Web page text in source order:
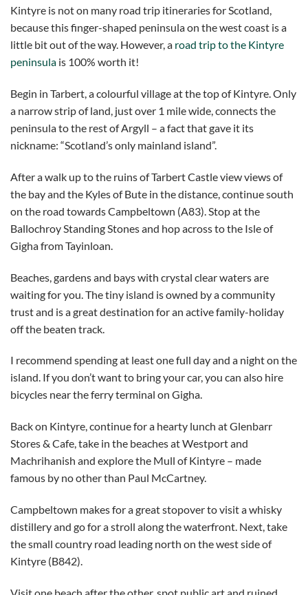
Kintyre is not on many road trip itineraries for Scotland,
because this finger-shaped peninsula on the west coast is a
little bit out of the way. However, a road trip to the Kintyre
peninsula is 100% worth it!
Begin in Tarbert, a colourful village at the top of Kintyre. Only
a narrow strip of land, just over 1 mile wide, connects the
peninsula to the rest of Argyll – a fact that gave it its
nickname: “Scotland’s only mainland island”.
After a walk up to the ruins of Tarbert Castle view views of
the bay and the Kyles of Bute in the distance, continue south
on the road towards Campbeltown (A83). Stop at the
Ballochroy Standing Stones and hop across to the Isle of
Gigha from Tayinloan.
Beaches, gardens and bays with crystal clear waters are
waiting for you. The tiny island is owned by a community
trust and is a great destination for an active family-holiday
off the beaten track.
I recommend spending at least one full day and a night on the
island. If you don’t want to bring your car, you can also hire
bicycles near the ferry terminal on Gigha.
Back on Kintyre, continue for a hearty lunch at Glenbarr
Stores & Cafe, take in the beaches at Westport and
Machrihanish and explore the Mull of Kintyre – made
famous by no other than Paul McCartney.
Campbeltown makes for a great stopover to visit a whisky
distillery and go for a stroll along the waterfront. Next, take
the small country road leading north on the west side of
Kintyre (B842).
Visit one beach after the other, spot public art and ruined